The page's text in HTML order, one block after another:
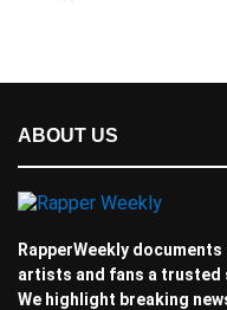
ABOUT US
RapperWeekly
artists and fans a
We highlight breaking